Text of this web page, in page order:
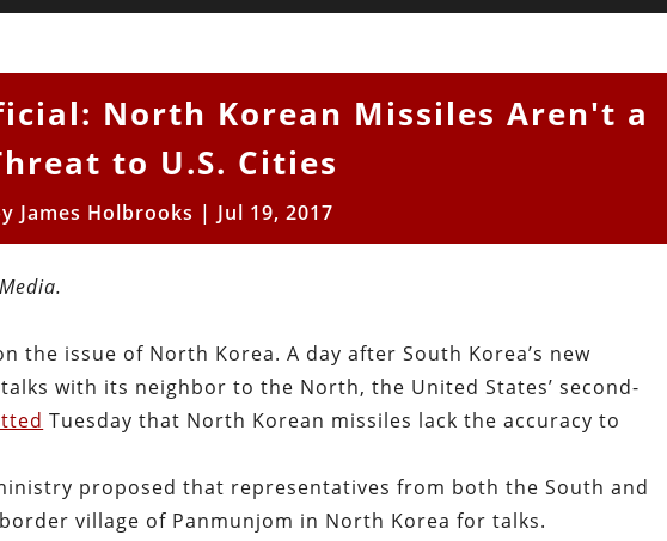
North Korean Missiles Aren't a
to U.S. Cities
James Holbrooks | Jul 19, 2017
the issue of North Korea. A day after South Korea’s new
with its neighbor to the North, the United States’ second-
Tuesday that North Korean missiles lack the accuracy to
proposed that representatives from both the South and
village of Panmunjom in North Korea for talks.